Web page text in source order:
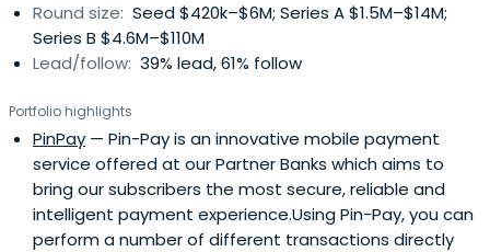
Round size: Seed $420k–$6M; Series A $1.5M–$14M;
Series B $4.6M–$110M
Lead/follow: 39% lead, 61% follow
Portfolio highlights
PinPay — Pin-Pay is an innovative mobile payment
service offered at our Partner Banks which aims to
bring our subscribers the most secure, reliable and
intelligent payment experience.Using Pin-Pay, you can
perform a number of different transactions directly